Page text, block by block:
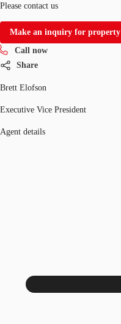
Please contact us
Make an inquiry for property
Call now
Share
Brett Elofson
Executive Vice President
Agent details